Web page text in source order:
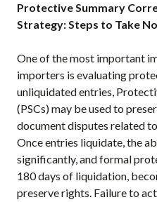
Protective Summary
Strategy: Steps to Take
One of the most important
importers is evaluating
unliquidated entries,
(PSCs) may be used to
document disputes related
Once entries liquidate, the
significantly, and formal
180 days of liquidation,
preserve rights. Failure to